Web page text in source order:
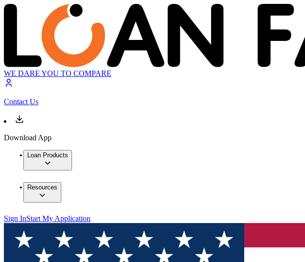
WE DARE YOU TO COMPARE
Contact Us
Download App
Loan Products
Resources
Sign InStart My Application